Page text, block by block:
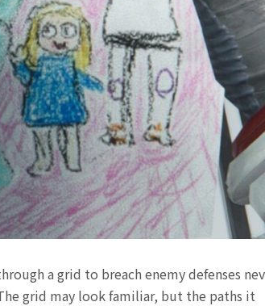
a grid to breach enemy defenses
grid may look familiar, but the paths it